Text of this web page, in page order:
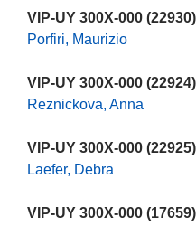
VIP-UY 300X-000 (22930)
Porfiri, Maurizio
VIP-UY 300X-000 (22924)
Reznickova, Anna
VIP-UY 300X-000 (22925)
Laefer, Debra
VIP-UY 300X-000 (17659)